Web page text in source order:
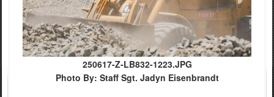
250617-Z-LB832-1223.JPG
Photo By: Staff Sgt. Jadyn Eisenbrandt